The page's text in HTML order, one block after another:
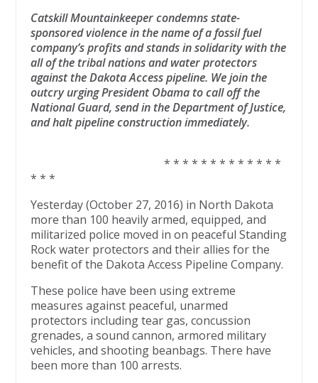
Catskill Mountainkeeper condemns state-​
sponsored violence in the name of a fossil fuel
company’s profits and stands in solidarity with the
all of the tribal nations and water protectors
against the Dakota Access pipeline. We join the ​
outcry urging President Obama to call off the
National Guard, send in the Department of Justice,
and halt pipeline construction immediately.
* * * * * * * * * * * * *
* * *
Yesterday (October 27, 2016) in North Dakota
more than 100 heavily armed, equipped, and
militarized police moved in on peaceful Standing
Rock water protectors and their allies for the
benefit of the Dakota Access Pipeline Company.
These ​police have been using extreme
measures against peaceful, unarmed
protectors including tear gas, concussion
grenades, a sound cannon, armored military
vehicles, and shooting beanbags. There have
been more than 100 arrests.